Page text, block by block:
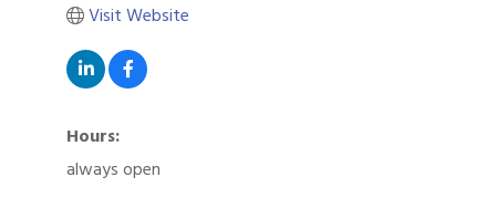
Visit Website
Hours:
always open